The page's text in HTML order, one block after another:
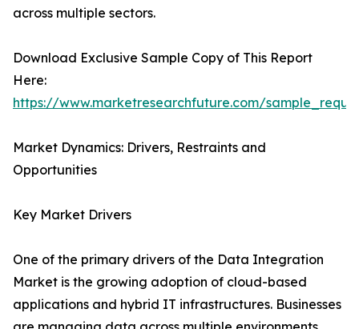
across multiple sectors.
Download Exclusive Sample Copy of This Report
Here:
https://www.marketresearchfuture.com/
Market Dynamics: Drivers, Restraints and
Opportunities
Key Market Drivers
One of the primary drivers of the Data Integration
Market is the growing adoption of cloud-based
applications and hybrid IT infrastructures. Businesses